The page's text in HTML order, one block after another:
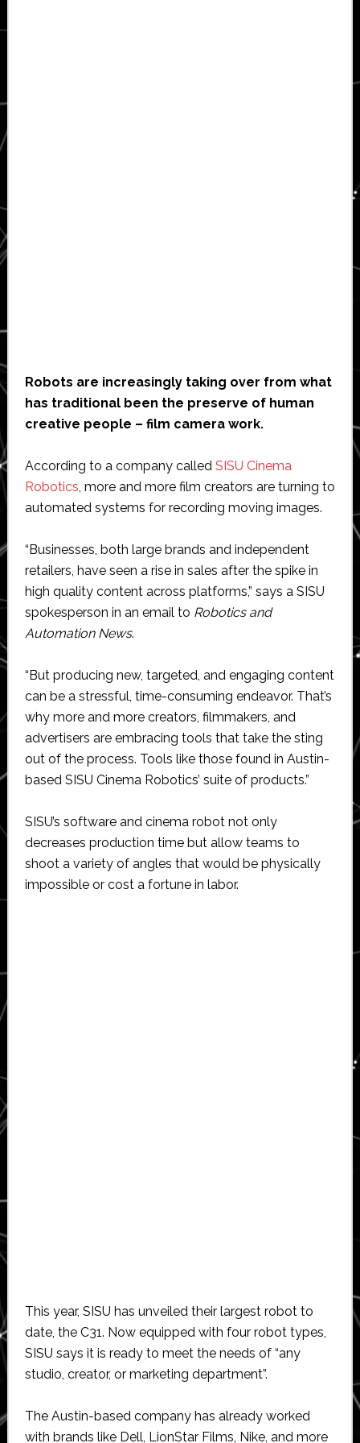
Robots are increasingly taking over from what
has traditional been the preserve of human
creative people – film camera work.
According to a company called SISU Cinema
Robotics, more and more film creators are turning to
automated systems for recording moving images.
“Businesses, both large brands and independent
retailers, have seen a rise in sales after the spike in
high quality content across platforms,” says a SISU
spokesperson in an email to Robotics and
Automation News.
“But producing new, targeted, and engaging content
can be a stressful, time-consuming endeavor. That’s
why more and more creators, filmmakers, and
advertisers are embracing tools that take the sting
out of the process. Tools like those found in Austin-
based SISU Cinema Robotics’ suite of products.”
SISU’s software and cinema robot not only
decreases production time but allow teams to
shoot a variety of angles that would be physically
impossible or cost a fortune in labor.
This year, SISU has unveiled their largest robot to
date, the C31. Now equipped with four robot types,
SISU says it is ready to meet the needs of “any
studio, creator, or marketing department”.
The Austin-based company has already worked
with brands like Dell, LionStar Films, Nike, and more